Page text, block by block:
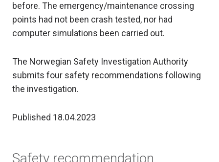
before. The emergency/maintenance crossing
points had not been crash tested, nor had
computer simulations been carried out.
The Norwegian Safety Investigation Authority
submits four safety recommendations following
the investigation.
Published 18.04.2023
Safety recommendation